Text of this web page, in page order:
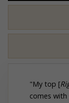
"My top [
comes with